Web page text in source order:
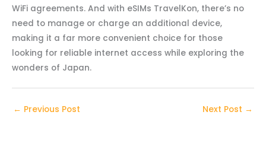
WiFi agreements. And with eSIMs TravelKon, there’s no
need to manage or charge an additional device,
making it a far more convenient choice for those
looking for reliable internet access while exploring the
wonders of Japan.
← Previous Post Next Post →